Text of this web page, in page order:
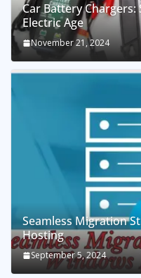
Car Battery
Electric Age
November 21, 2024
Seamless Migration
Hosting
September 5, 2024